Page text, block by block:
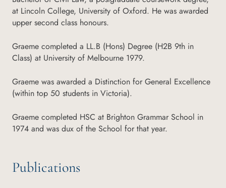
at Lincoln College, University of Oxford. He was awarded
upper second class honours.
Graeme completed a LL.B (Hons) Degree (H2B 9th in
Class) at University of Melbourne 1979.
Graeme was awarded a Distinction for General Excellence
(within top 50 students in Victoria).
Graeme completed HSC at Brighton Grammar School in
1974 and was dux of the School for that year.
Publications